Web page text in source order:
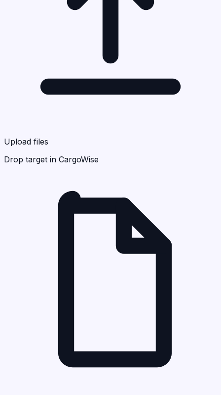
Upload files
Drop target in CargoWise